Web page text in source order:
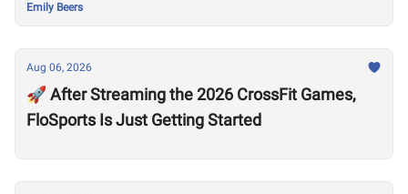
Emily Beers
Aug 06, 2026
🚀 After Streaming the 2026 CrossFit Games,
FloSports Is Just Getting Started